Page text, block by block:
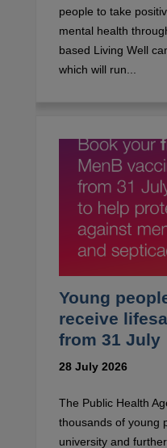
people to take
mental health
based Living Well
which will run...
Young
receive
from 31 July
28 July 2026
The Public Health
thousands of young
university and